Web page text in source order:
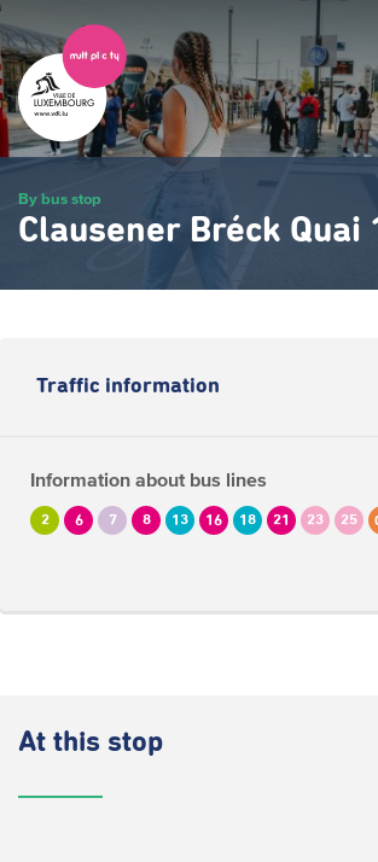
Skip
to
main
content
By bus stop
Clausener Bréck Quai
Traffic information
Information about bus lines
2 6 7 8 13 16 18 21 23 25
At this stop